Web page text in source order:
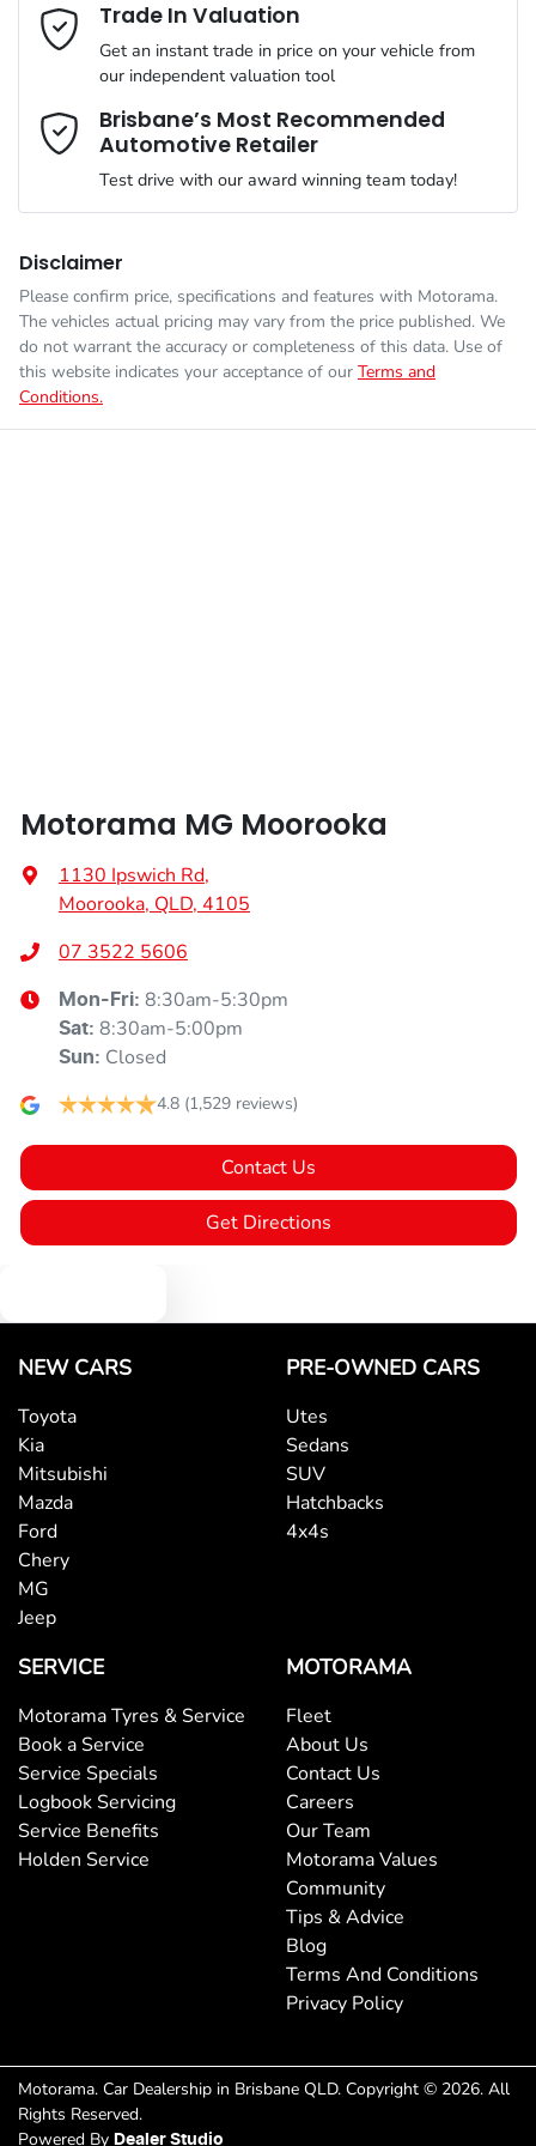
MOTORAMA HOME DRIVE
Like to test drive one of our Pre-Owned vehicles from the
comfort of your own home or office?
Simply ask the team about a home test drive & we will be more
than happy to bring the car to you.
We can sort out payment or do the finance application online -
all at your convenience.
ANCAP safety rating
VIN
Engine size
Fuel consumption 6 L/100km
Fuel tank capacity 45 L
Airbag - Driver
Airbag - Front Centre
Airbag - Passenger
Airbags - Head for 1st Row Seats (Front)
Airbags - Head for 2nd Row Seats
Alarm
Armrest - Front Centre (Shared)
Audio - Aux Input USB Socket
Bluetooth System
Brake Assist
Cargo Cover
Central Locking - Once Mobile
Central Locking - Remote/Keyless
Collision Mitigation - Forward (Low speed)
Collision Mitigation - Post Collision Steer/Brake
Collision Warning - VRU
Email Address*
Mobile Number*
Comments*
Trade In Valuation
Get an instant trade in price on your vehicle from
our independent valuation tool
Brisbane’s Most Recommended
Automotive Retailer
Test drive with our award winning team today!
Disclaimer
Please confirm price, specifications and features with Motorama.
The vehicles actual pricing may vary from the price published. We
do not warrant the accuracy or completeness of this data. Use of
this website indicates your acceptance of our Terms and
Conditions.
Motorama MG Moorooka
1130 Ipswich Rd,
Moorooka, QLD, 4105
07 3522 5606
Mon-Fri: 8:30am-5:30pm
Sat: 8:30am-5:00pm
Sun: Closed
4.8 (1,529 reviews)
Contact Us
Get Directions
NEW CARS
Toyota
Kia
Mitsubishi
Mazda
Ford
Chery
MG
Jeep
PRE-OWNED CARS
Utes
Sedans
SUV
Hatchbacks
4x4s
SERVICE
Motorama Tyres & Service
Book a Service
Service Specials
Logbook Servicing
Service Benefits
Holden Service
MOTORAMA
Fleet
About Us
Contact Us
Careers
Our Team
Motorama Values
Community
Tips & Advice
Blog
Terms And Conditions
Privacy Policy
Motorama. Car Dealership in Brisbane QLD. Copyright © 2026. All
Rights Reserved.
Powered By Dealer Studio